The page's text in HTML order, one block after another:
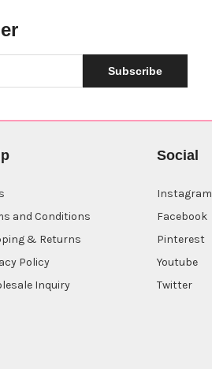
Subscribe
and Conditions
& Returns
Policy
Inquiry
Social
Instagram
Facebook
Pinterest
Youtube
Twitter